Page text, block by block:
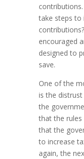
take steps to
encouraged
designed to
save.
One of the
is the
the
that the
that the
to increase
again, the